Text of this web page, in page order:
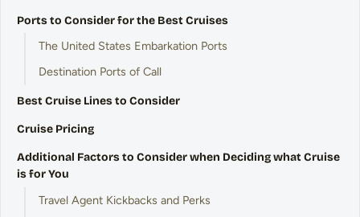
Ports to Consider for the Best Cruises
The United States Embarkation Ports
Destination Ports of Call
Best Cruise Lines to Consider
Cruise Pricing
Additional Factors to Consider when Deciding what Cruise
is for You
Travel Agent Kickbacks and Perks